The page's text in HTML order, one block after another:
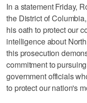
In a statement Friday,
the District of
his oath to protect our
intelligence about
this prosecution
commitment to
government officials
to protect our nation's